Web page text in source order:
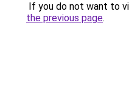
If you do not want to
the previous page.